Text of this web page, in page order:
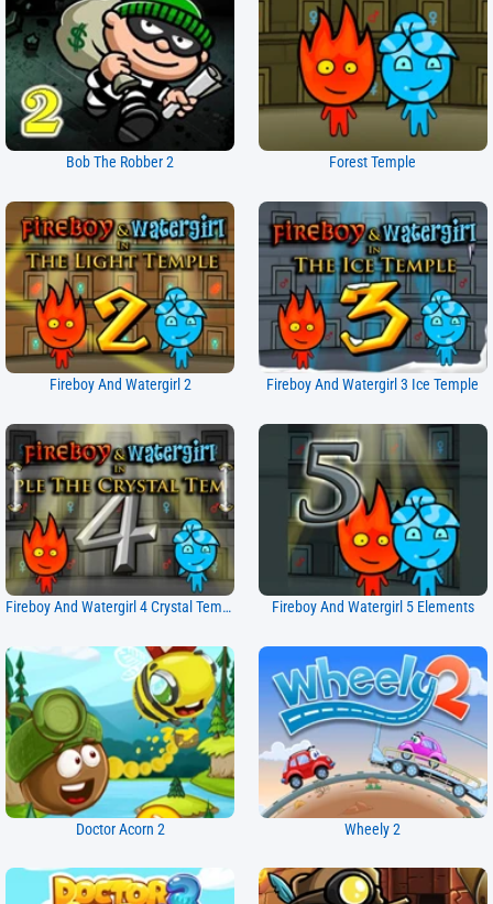
Bob The Robber 2 Forest Temple
Fireboy And Watergirl 2 Fireboy And Watergirl 3 Ice Temple
Fireboy And Watergirl 4 Crystal Temple Fireboy And Watergirl 5 Elements
Doctor Acorn 2 Wheely 2